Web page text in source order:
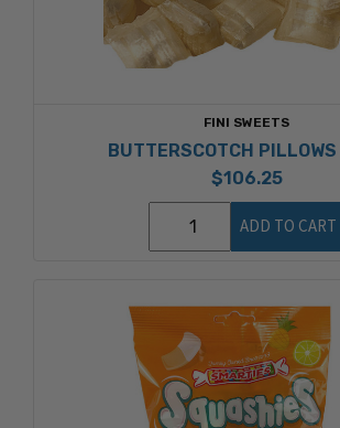
FINI SWEETS
BUTTERSCOTCH
$106.25
ADD TO CART